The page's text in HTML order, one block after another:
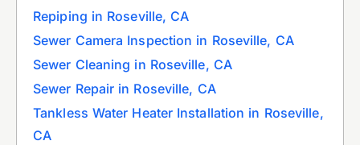
Repiping in Roseville, CA
Sewer Camera Inspection in Roseville, CA
Sewer Cleaning in Roseville, CA
Sewer Repair in Roseville, CA
Tankless Water Heater Installation in Roseville,
CA